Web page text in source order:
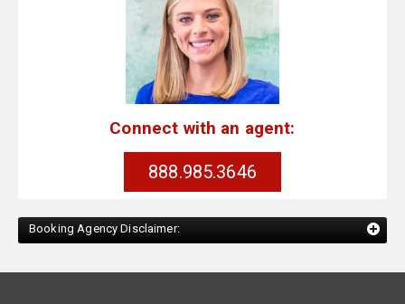
Connect with an agent:
888.985.3646
Booking Agency Disclaimer: